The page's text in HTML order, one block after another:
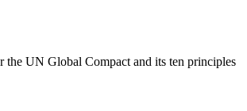
the UN Global Compact and its ten principles